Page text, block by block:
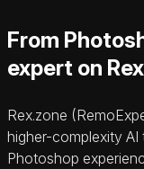
From
expert on
Rex.zone
higher-complexity
Photoshop